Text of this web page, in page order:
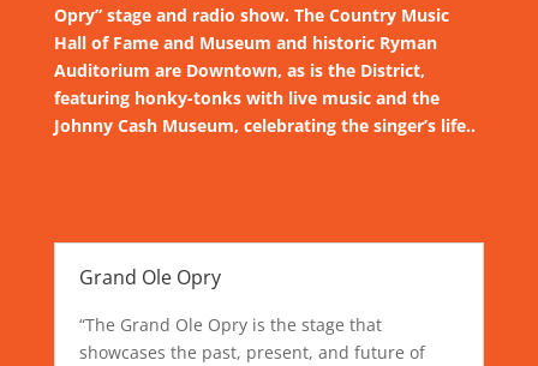
Opry” stage and radio show. The Country Music
Hall of Fame and Museum and historic Ryman
Auditorium are Downtown, as is the District,
featuring honky-tonks with live music and the
Johnny Cash Museum, celebrating the singer’s life..
Grand Ole Opry
“The Grand Ole Opry is the stage that
showcases the past, present, and future of